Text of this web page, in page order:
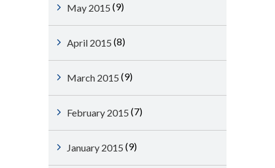
May 2015 (9)
April 2015 (8)
March 2015 (9)
February 2015 (7)
January 2015 (9)